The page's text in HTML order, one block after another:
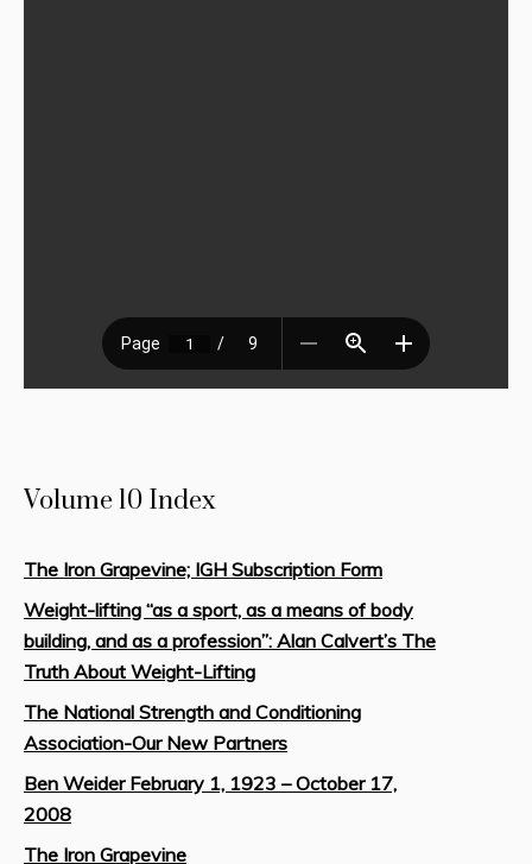
Volume 10 Index
The Iron Grapevine; IGH Subscription Form
Weight-lifting “as a sport, as a means of body
building, and as a profession”: Alan Calvert’s The
Truth About Weight-Lifting
The National Strength and Conditioning
Association-Our New Partners
Ben Weider February 1, 1923 – October 17,
2008
The Iron Grapevine